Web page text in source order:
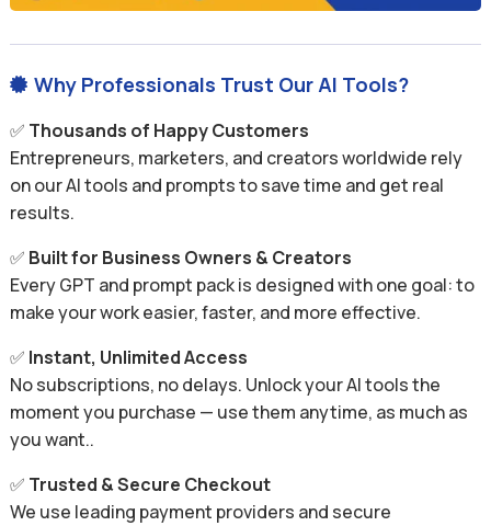
 Why Professionals Trust Our AI Tools?
✅ Thousands of Happy Customers
Entrepreneurs, marketers, and creators worldwide rely
on our AI tools and prompts to save time and get real
results.
✅ Built for Business Owners & Creators
Every GPT and prompt pack is designed with one goal: to
make your work easier, faster, and more effective.
✅ Instant, Unlimited Access
No subscriptions, no delays. Unlock your AI tools the
moment you purchase — use them anytime, as much as
you want..
✅ Trusted & Secure Checkout
We use leading payment providers and secure